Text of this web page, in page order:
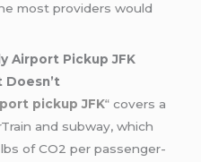
most providers would
Airport Pickup JFK
pickup JFK“ covers a
and subway, which
of CO2 per passenger-